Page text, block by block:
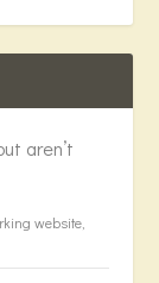
aren’t
website,